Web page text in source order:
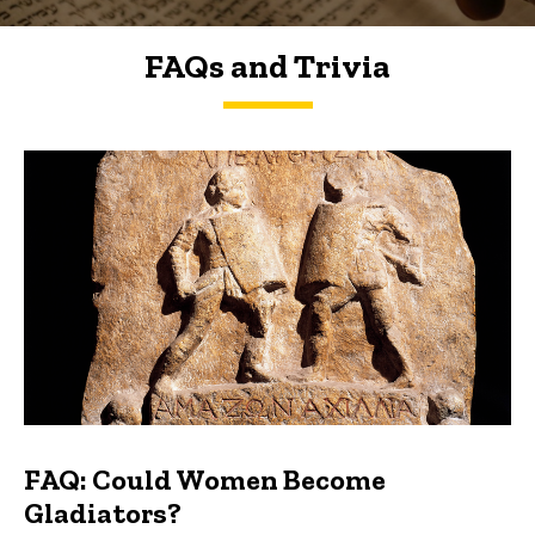
FAQs and Trivia
FAQs and Trivia
FAQ: Could Women Become
Gladiators?